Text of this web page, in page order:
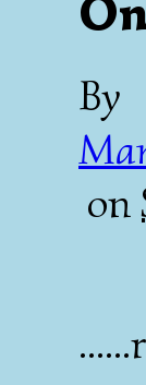
By
on